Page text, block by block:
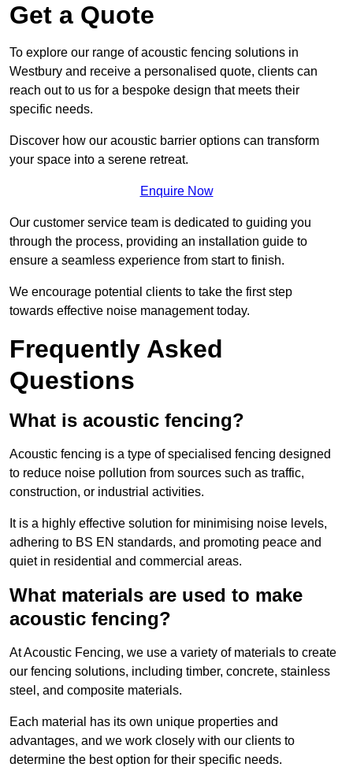
Get a Quote
To explore our range of acoustic fencing solutions in
Westbury and receive a personalised quote, clients can
reach out to us for a bespoke design that meets their
specific needs.
Discover how our acoustic barrier options can transform
your space into a serene retreat.
Enquire Now
Our customer service team is dedicated to guiding you
through the process, providing an installation guide to
ensure a seamless experience from start to finish.
We encourage potential clients to take the first step
towards effective noise management today.
Frequently Asked
Questions
What is acoustic fencing?
Acoustic fencing is a type of specialised fencing designed
to reduce noise pollution from sources such as traffic,
construction, or industrial activities.
It is a highly effective solution for minimising noise levels,
adhering to BS EN standards, and promoting peace and
quiet in residential and commercial areas.
What materials are used to make
acoustic fencing?
At Acoustic Fencing, we use a variety of materials to create
our fencing solutions, including timber, concrete, stainless
steel, and composite materials.
Each material has its own unique properties and
advantages, and we work closely with our clients to
determine the best option for their specific needs.